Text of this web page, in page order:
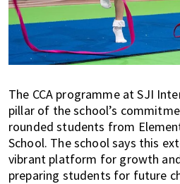
The CCA programme at SJI
pillar of the school’s
rounded students from
School. The school says this
vibrant platform for growth
preparing students for future